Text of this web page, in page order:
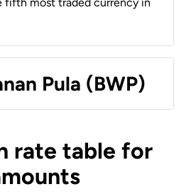
fifth most traded currency in
Pula (BWP)
rate table for